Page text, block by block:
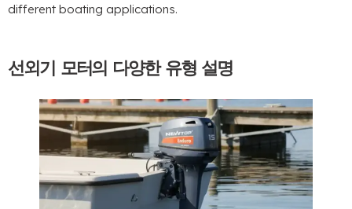
different boating applications.
선외기 모터의 다양한 유형 설명